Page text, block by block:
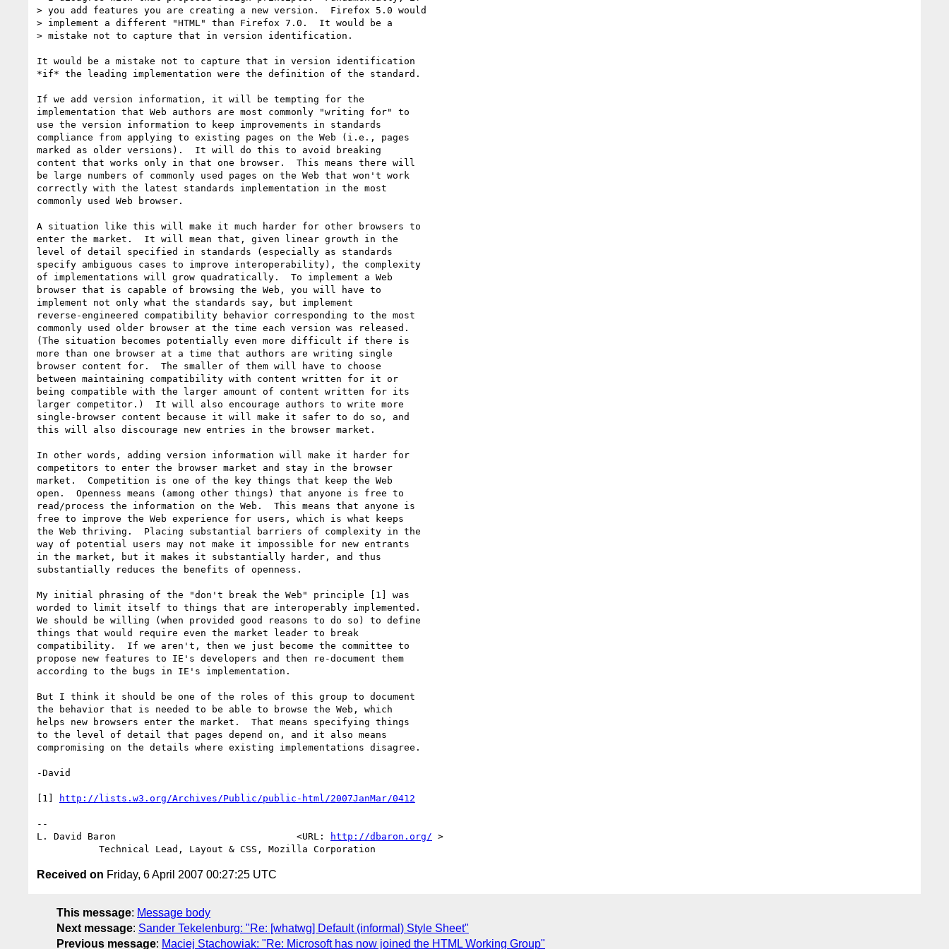
> you add features you are creating a new version.  Firefox 5.0 would
> implement a different "HTML" than Firefox 7.0.  It would be a
> mistake not to capture that in version identification.
It would be a mistake not to capture that in version identification
*if* the leading implementation were the definition of the standard.
If we add version information, it will be tempting for the
implementation that Web authors are most commonly "writing for" to
use the version information to keep improvements in standards
compliance from applying to existing pages on the Web (i.e., pages
marked as older versions).  It will do this to avoid breaking
content that works only in that one browser.  This means there will
be large numbers of commonly used pages on the Web that won't work
correctly with the latest standards implementation in the most
commonly used Web browser.
A situation like this will make it much harder for other browsers to
enter the market.  It will mean that, given linear growth in the
level of detail specified in standards (especially as standards
specify ambiguous cases to improve interoperability), the complexity
of implementations will grow quadratically.  To implement a Web
browser that is capable of browsing the Web, you will have to
implement not only what the standards say, but implement
reverse-engineered compatibility behavior corresponding to the most
commonly used older browser at the time each version was released.
(The situation becomes potentially even more difficult if there is
more than one browser at a time that authors are writing single
browser content for.  The smaller of them will have to choose
between maintaining compatibility with content written for it or
being compatible with the larger amount of content written for its
larger competitor.)  It will also encourage authors to write more
single-browser content because it will make it safer to do so, and
this will also discourage new entries in the browser market.
In other words, adding version information will make it harder for
competitors to enter the browser market and stay in the browser
market.  Competition is one of the key things that keep the Web
open.  Openness means (among other things) that anyone is free to
read/process the information on the Web.  This means that anyone is
free to improve the Web experience for users, which is what keeps
the Web thriving.  Placing substantial barriers of complexity in the
way of potential users may not make it impossible for new entrants
in the market, but it makes it substantially harder, and thus
substantially reduces the benefits of openness.
My initial phrasing of the "don't break the Web" principle [1] was
worded to limit itself to things that are interoperably implemented.
We should be willing (when provided good reasons to do so) to define
things that would require even the market leader to break
compatibility.  If we aren't, then we just become the committee to
propose new features to IE's developers and then re-document them
according to the bugs in IE's implementation.
But I think it should be one of the roles of this group to document
the behavior that is needed to be able to browse the Web, which
helps new browsers enter the market.  That means specifying things
to the level of detail that pages depend on, and it also means
compromising on the details where existing implementations disagree.
-David
[1] http://lists.w3.org/Archives/Public/public-html/2007JanMar/0412
--
L. David Baron                                <URL:
http://dbaron.org/ >
Received on Friday, 6 April 2007 00:27:25 UTC
This message: Message body
Next message: Sander Tekelenburg: "Re: [whatwg] Default (informal) Style Sheet"
Previous message: Maciej Stachowiak: "Re: Microsoft has now joined the HTML Working Group"